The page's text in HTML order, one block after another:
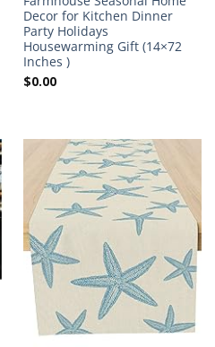
Decor for Kitchen Dinner
Party Holidays
Housewarming Gift (14×72
Inches )
$0.00